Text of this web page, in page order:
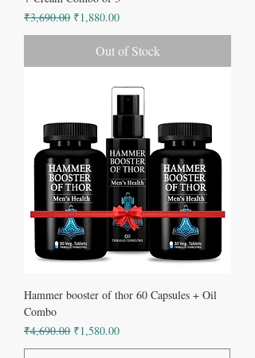
Regular Price
₹3,690.00 Sale Price
₹1,880.00
Out of Stock
Hammer booster of thor 60 Capsules + Oil
Combo
Regular Price
₹4,690.00 Sale Price
₹1,580.00